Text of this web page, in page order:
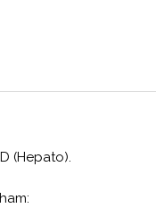
(Hepato).